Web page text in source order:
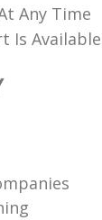
Any Time
Is